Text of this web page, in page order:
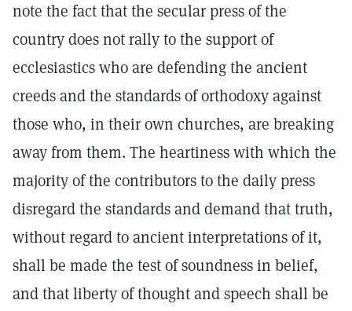
note the fact that the secular press of the
country does not rally to the support of
ecclesiastics who are defending the ancient
creeds and the standards of orthodoxy against
those who, in their own churches, are breaking
away from them. The heartiness with which the
majority of the contributors to the daily press
disregard the standards and demand that truth,
without regard to ancient interpretations of it,
shall be made the test of soundness in belief,
and that liberty of thought and speech shall be